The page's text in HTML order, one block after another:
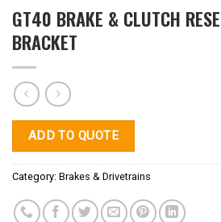
GT40 BRAKE & CLUTCH
BRACKET
ADD TO QUOTE
Category: Brakes & Drivetrains